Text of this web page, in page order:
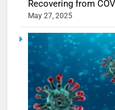
Recovering from
May 27, 2025